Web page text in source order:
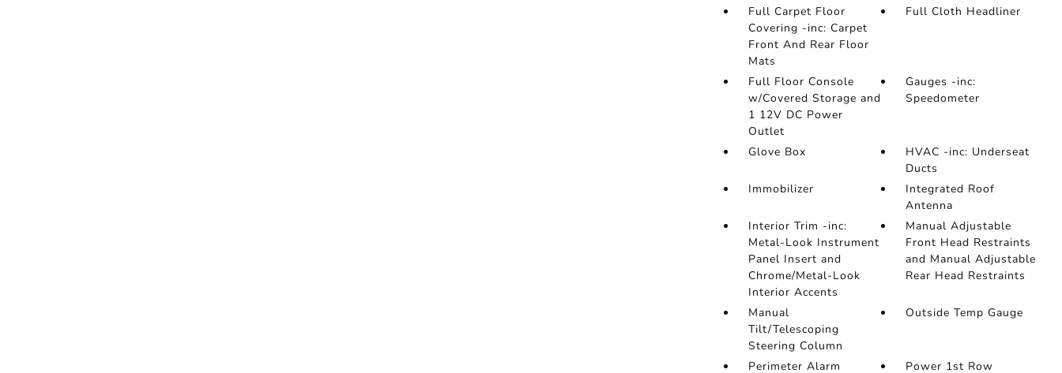
Full Carpet Floor
Covering -inc: Carpet
Front And Rear Floor
Mats
Full Cloth Headliner
Full Floor Console
w/Covered Storage and
1 12V DC Power
Outlet
Gauges -inc:
Speedometer
Glove Box
HVAC -inc: Underseat
Ducts
Immobilizer
Integrated Roof
Antenna
Interior Trim -inc:
Metal-Look Instrument
Panel Insert and
Chrome/Metal-Look
Interior Accents
Manual Adjustable
Front Head Restraints
and Manual Adjustable
Rear Head Restraints
Manual
Tilt/Telescoping
Steering Column
Outside Temp Gauge
Perimeter Alarm Power 1st Row